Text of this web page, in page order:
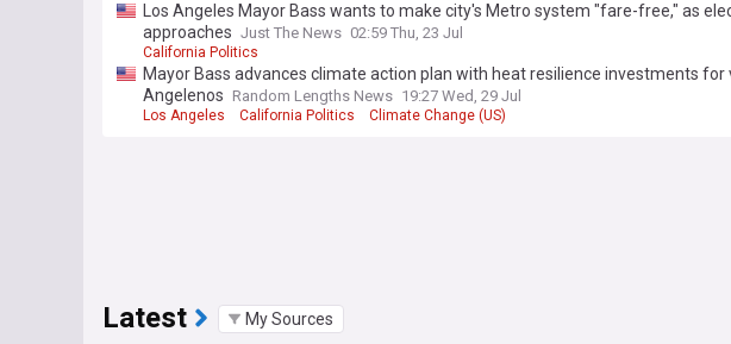
Los Angeles Mayor Bass wants to make city's Metro system "fare-free," as
approaches Just The News 02:59 Thu, 23 Jul
California Politics
Mayor Bass advances climate action plan with heat resilience investments for
Angelenos Random Lengths News 19:27 Wed, 29 Jul
Los Angeles California Politics Climate Change (US)
Latest My Sources